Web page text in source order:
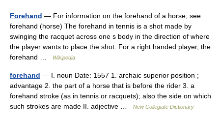
Forehand — For information on the forehand of a horse, see
forehand (horse) The forehand in tennis is a shot made by
swinging the racquet across one s body in the direction of where
the player wants to place the shot. For a right handed player, the
forehand …
Wikipedia
forehand — I. noun Date: 1557 1. archaic superior position ;
advantage 2. the part of a horse that is before the rider 3. a
forehand stroke (as in tennis or racquets); also the side on which
such strokes are made II. adjective …
New Collegiate Dictionary